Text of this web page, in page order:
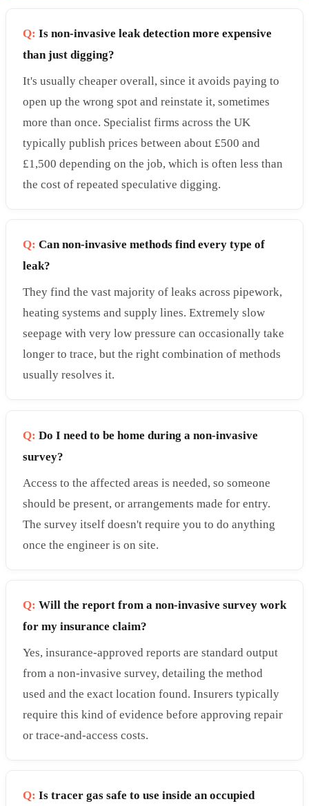
Q: Is non-invasive leak detection more expensive
than just digging?
It's usually cheaper overall, since it avoids paying to
open up the wrong spot and reinstate it, sometimes
more than once. Specialist firms across the UK
typically publish prices between about £500 and
£1,500 depending on the job, which is often less than
the cost of repeated speculative digging.
Q: Can non-invasive methods find every type of
leak?
They find the vast majority of leaks across pipework,
heating systems and supply lines. Extremely slow
seepage with very low pressure can occasionally take
longer to trace, but the right combination of methods
usually resolves it.
Q: Do I need to be home during a non-invasive
survey?
Access to the affected areas is needed, so someone
should be present, or arrangements made for entry.
The survey itself doesn't require you to do anything
once the engineer is on site.
Q: Will the report from a non-invasive survey work
for my insurance claim?
Yes, insurance-approved reports are standard output
from a non-invasive survey, detailing the method
used and the exact location found. Insurers typically
require this kind of evidence before approving repair
or trace-and-access costs.
Q: Is tracer gas safe to use inside an occupied